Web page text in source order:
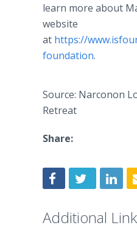
learn more about
website
at https://
foundation.
Source: Narconon
Retreat
Share:
Additional